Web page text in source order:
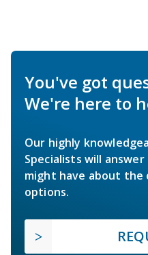
You've got
We're here to
Our highly
Specialists will
might have about the
options.